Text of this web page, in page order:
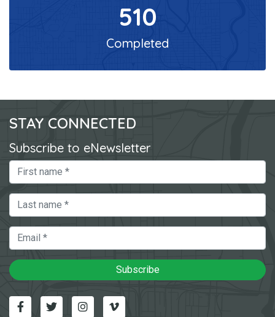
510
Completed
STAY CONNECTED
Subscribe to eNewsletter
First Name
Last Name
Email
Subscribe
FacebookTwitterInstagramVimeo-v